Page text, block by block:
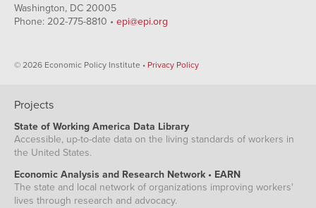
Washington, DC 20005
Phone: 202-775-8810 • epi@epi.org
© 2026 Economic Policy Institute • Privacy Policy
Projects
State of Working America Data Library
Accessible, up-to-date data on the living standards of workers in
the United States.
Economic Analysis and Research Network • EARN
The state and local network of organizations improving workers'
lives through research and advocacy.